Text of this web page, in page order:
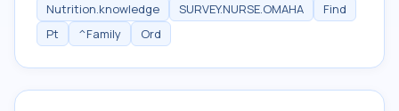
Nutrition.knowledge
SURVEY.NURSE.OMAHA
Find
Pt
^Family Ord